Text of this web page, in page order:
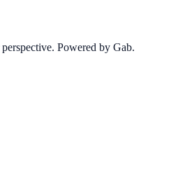
Powered by Gab.